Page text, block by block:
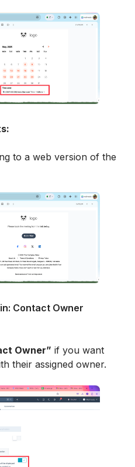
to a web version of the
Contact Owner
Owner” if you want
their assigned owner.